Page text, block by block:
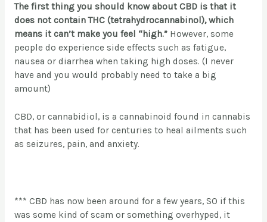
The first thing you should know about CBD is that it
does not contain THC (tetrahydrocannabinol), which
means it can’t make you feel “high.”However, some
people do experience side effects such as fatigue,
nausea or diarrhea when taking high doses. (I never
have and you would probably need to take a big
amount)
CBD, or cannabidiol, is a cannabinoid found in cannabis
that has been used for centuries to heal ailments such
as seizures, pain, and anxiety.
*** CBD has now been around for a few years, SO if this
was some kind of scam or something overhyped, it